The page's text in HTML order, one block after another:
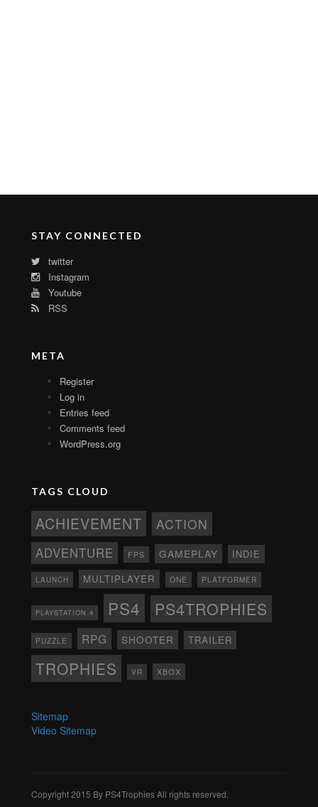
STAY CONNECTED
twitter
Instagram
Youtube
RSS
META
Register
Log in
Entries feed
Comments feed
WordPress.org
TAGS CLOUD
ACHIEVEMENT ACTION
ADVENTURE FPS GAMEPLAY INDIE
LAUNCH MULTIPLAYER ONE PLATFORMER
PLAYSTATION 4 PS4 PS4TROPHIES
PUZZLE RPG SHOOTER TRAILER
TROPHIES VR XBOX
Sitemap
Video Sitemap
Copyright 2015 By PS4Trophies All rights reserved.